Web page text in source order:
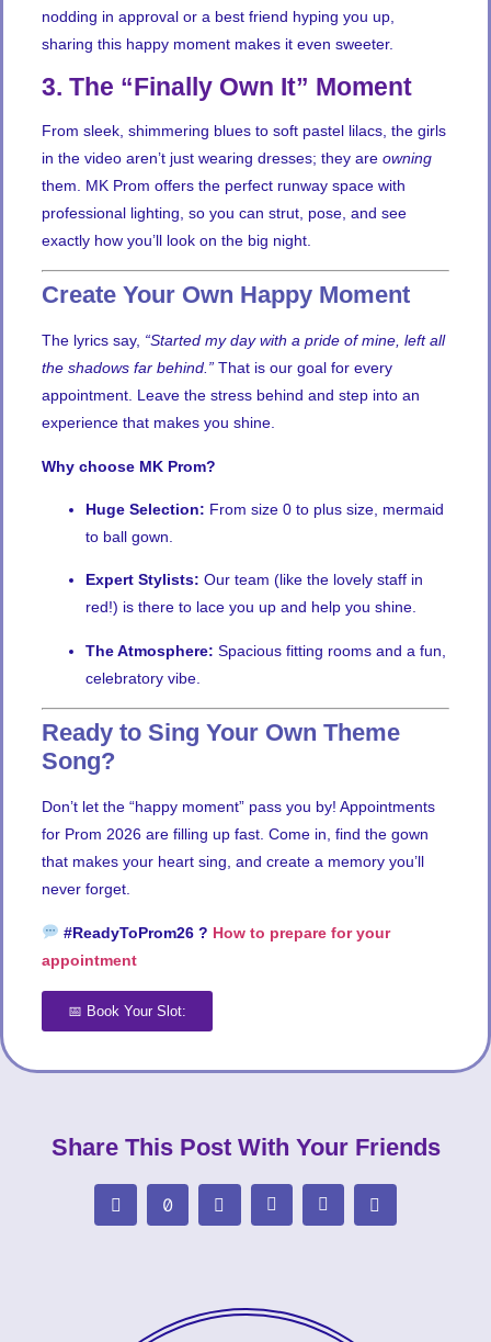
nodding in approval or a best friend hyping you up,
sharing this happy moment makes it even sweeter.
3. The “Finally Own It” Moment
From sleek, shimmering blues to soft pastel lilacs, the girls
in the video aren’t just wearing dresses; they are owning
them. MK Prom offers the perfect runway space with
professional lighting, so you can strut, pose, and see
exactly how you’ll look on the big night.
Create Your Own Happy Moment
The lyrics say, “Started my day with a pride of mine, left all
the shadows far behind.” That is our goal for every
appointment. Leave the stress behind and step into an
experience that makes you shine.
Why choose MK Prom?
Huge Selection: From size 0 to plus size, mermaid
to ball gown.
Expert Stylists: Our team (like the lovely staff in
red!) is there to lace you up and help you shine.
The Atmosphere: Spacious fitting rooms and a fun,
celebratory vibe.
Ready to Sing Your Own Theme
Song?
Don’t let the “happy moment” pass you by! Appointments
for Prom 2026 are filling up fast. Come in, find the gown
that makes your heart sing, and create a memory you’ll
never forget.
#ReadyToProm26 ? How to prepare for your
appointment
📅 Book Your Slot:
Share This Post With Your Friends